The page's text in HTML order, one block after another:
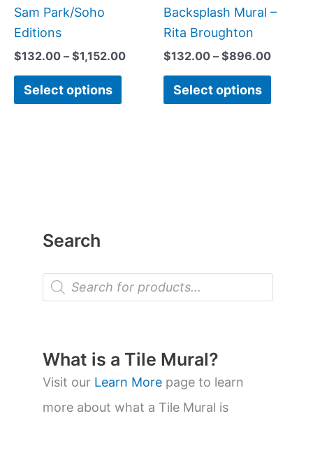
Search
P
o
t
s
s
e
a
r
What is a Tile Mural?
Visit our Learn More page to learn
more about what a Tile Mural is
Sam Park/Soho
Editions
$132.00 – $1,152.00
Select options
Backsplash Mural –
Rita Broughton
$132.00 – $896.00
Select options
page